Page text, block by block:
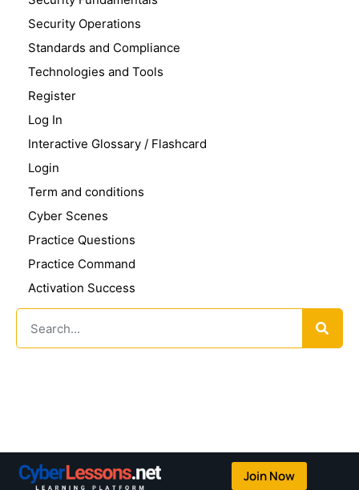
Security Operations
Standards and Compliance
Technologies and Tools
Register
Log In
Interactive Glossary / Flashcard
Login
Term and conditions
Cyber Scenes
Practice Questions
Practice Command
Activation Success
Join Now